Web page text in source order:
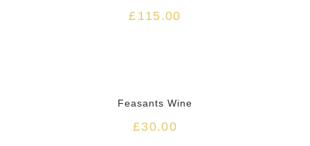
£ 115.00
Feasants Wine
£30.00